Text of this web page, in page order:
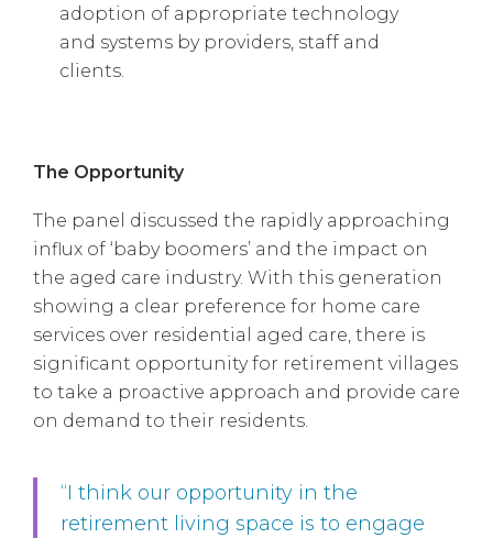
adoption of appropriate technology
and systems by providers, staff and
clients.
The Opportunity
The panel discussed the rapidly approaching
influx of ‘baby boomers’ and the impact on
the aged care industry. With this generation
showing a clear preference for home care
services over residential aged care, there is
significant opportunity for retirement villages
to take a proactive approach and provide care
on demand to their residents.
“I think our opportunity in the
retirement living space is to engage